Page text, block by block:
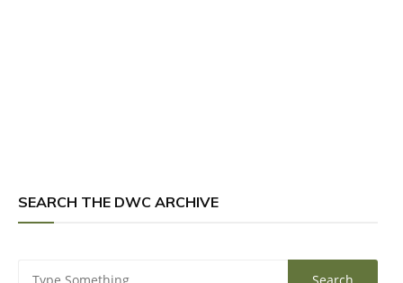
SEARCH THE DWC ARCHIVE